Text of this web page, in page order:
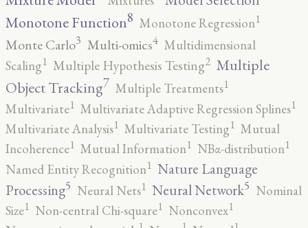
Monotone Function8 Monotone Regression1
Monte Carlo3 Multi-omics4 Multidimensional
Scaling1 Multiple Hypothesis Testing2 Multiple
Object Tracking7 Multiple Treatments1
Multivariate1 Multivariate Adaptive Regression Splines1
Multivariate Analysis1 Multivariate Testing1 Mutual
Incoherence1 Mutual Information1 NBα-distribution1
Named Entity Recognition1 Nature Language
Processing5 Neural Nets1 Neural Network5 Nominal
Size1 Non-central Chi-square1 Nonconvex1